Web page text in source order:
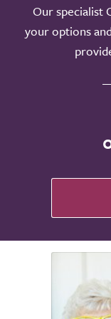
Our specialist
your options